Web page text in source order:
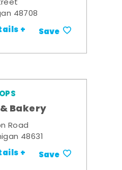
48708
+ Save
Bakery
Road
48631
+ Save